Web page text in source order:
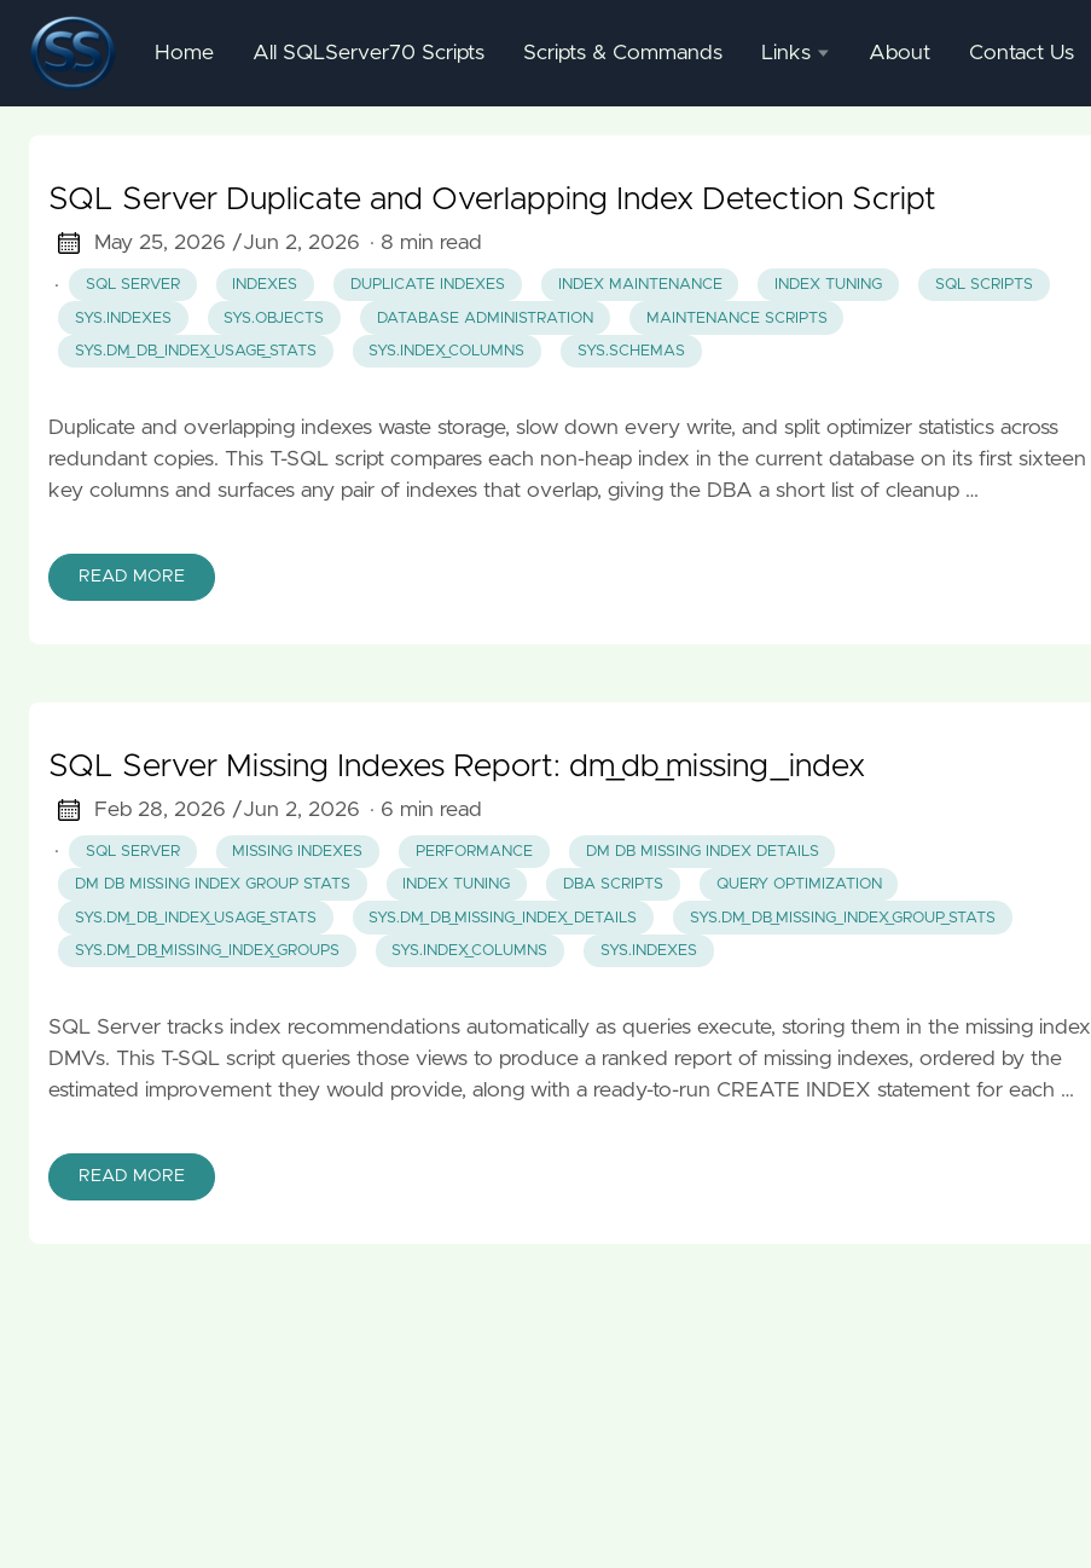
Home All SQLServer70 Scripts Scripts & Commands Links
SQL
Server
Mgmnt
Studio
About Contact Us
SQL Server Duplicate and Overlapping Index Detection Script
May 25, 2026 /Jun 2, 2026 · 8 min read
·
SQL SERVER INDEXES DUPLICATE INDEXES INDEX MAINTENANCE INDEX TUNING SQL SCRIPTS
SYS.INDEXES SYS.OBJECTS DATABASE ADMINISTRATION MAINTENANCE SCRIPTS
SYS.DM_DB_INDEX_USAGE_STATS SYS.INDEX_COLUMNS SYS.SCHEMAS
Duplicate and overlapping indexes waste storage, slow down every write, and split optimizer statistics across
redundant copies. This T-SQL script compares each non-heap index in the current database on its first sixteen
key columns and surfaces any pair of indexes that overlap, giving the DBA a short list of cleanup …
READ MORE
SQL Server Missing Indexes Report: dm_db_missing_index
Feb 28, 2026 /Jun 2, 2026 · 6 min read
·
SQL SERVER MISSING INDEXES PERFORMANCE DM DB MISSING INDEX DETAILS
DM DB MISSING INDEX GROUP STATS INDEX TUNING DBA SCRIPTS QUERY OPTIMIZATION
SYS.DM_DB_INDEX_USAGE_STATS SYS.DM_DB_MISSING_INDEX_DETAILS SYS.DM_DB_MISSING_INDEX_GROUP_STATS
SYS.DM_DB_MISSING_INDEX_GROUPS SYS.INDEX_COLUMNS SYS.INDEXES
SQL Server tracks index recommendations automatically as queries execute, storing them in the missing index
DMVs. This T-SQL script queries those views to produce a ranked report of missing indexes, ordered by the
estimated improvement they would provide, along with a ready-to-run CREATE INDEX statement for each …
READ MORE